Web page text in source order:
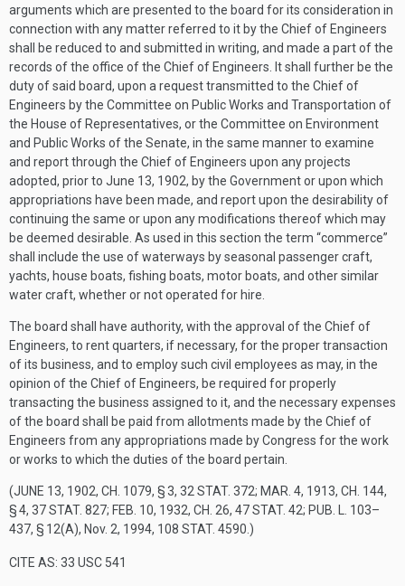
arguments which are presented to the board for its consideration in
connection with any matter referred to it by the Chief of Engineers
shall be reduced to and submitted in writing, and made a part of the
records of the office of the Chief of Engineers. It shall further be the
duty of said board, upon a request transmitted to the Chief of
Engineers by the Committee on Public Works and Transportation of
the House of Representatives, or the Committee on Environment
and Public Works of the Senate, in the same manner to examine
and report through the Chief of Engineers upon any projects
adopted, prior to June 13, 1902, by the Government or upon which
appropriations have been made, and report upon the desirability of
continuing the same or upon any modifications thereof which may
be deemed desirable. As used in this section the term “commerce”
shall include the use of waterways by seasonal passenger craft,
yachts, house boats, fishing boats, motor boats, and other similar
water craft, whether or not operated for hire.
The board shall have authority, with the approval of the Chief of
Engineers, to rent quarters, if necessary, for the proper transaction
of its business, and to employ such civil employees as may, in the
opinion of the Chief of Engineers, be required for properly
transacting the business assigned to it, and the necessary expenses
of the board shall be paid from allotments made by the Chief of
Engineers from any appropriations made by Congress for the work
or works to which the duties of the board pertain.
(JUNE 13, 1902, CH. 1079, § 3, 32 STAT. 372; MAR. 4, 1913, CH. 144,
§ 4, 37 STAT. 827; FEB. 10, 1932, CH. 26, 47 STAT. 42; PUB. L. 103–
437, § 12(A), Nov. 2, 1994, 108 STAT. 4590 .)
CITE AS: 33 USC 541